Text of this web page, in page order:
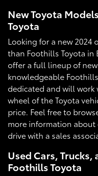
New Toyota
Toyota
Looking for a new 2024
than Foothills Toyota
offer a full lineup of
knowledgeable
dedicated and will
wheel of the Toyota
price. Feel free to
more information
drive with a sales
Used Cars, Trucks,
Foothills Toyota